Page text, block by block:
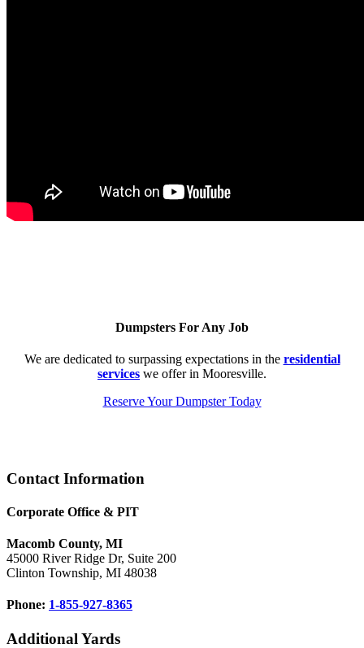
Dumpsters For Any Job
We are dedicated to surpassing expectations in the residential
services we offer in Mooresville.
Reserve Your Dumpster Today
Footer
Contact Information
Corporate Office & PIT
Macomb County, MI
45000 River Ridge Dr, Suite 200
Clinton Township, MI 48038
Phone: 1-855-927-8365
Additional Yards